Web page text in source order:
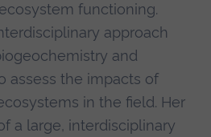
functioning.
approach
and
assess the impacts of
in the field. Her
a large, interdisciplinary